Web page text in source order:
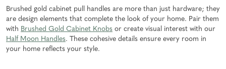
Brushed gold cabinet pull handles are more than just hardware; they
are design elements that complete the look of your home. Pair them
with Brushed Gold Cabinet Knobs or create visual interest with our
Half Moon Handles. These cohesive details ensure every room in
your home reflects your style.